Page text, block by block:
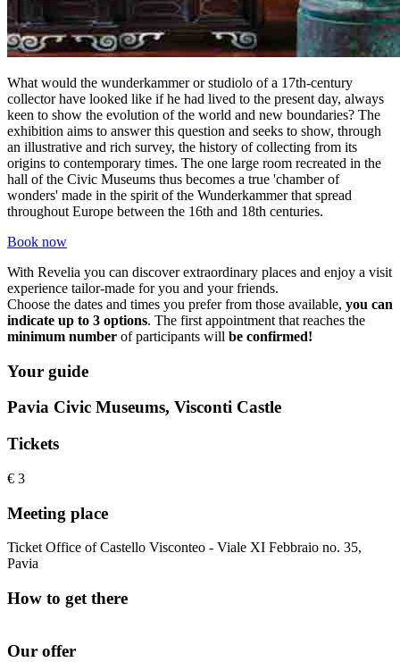
What would the wunderkammer or studiolo of a 17th-century
collector have looked like if he had lived to the present day, always
keen to show the evolution of the world and new boundaries? The
exhibition aims to answer this question and seeks to show, through
an illustrative and rich survey, the history of collecting from its
origins to contemporary times. The one large room recreated in the
hall of the Civic Museums thus becomes a true 'chamber of
wonders' made in the spirit of the Wunderkammer that spread
throughout Europe between the 16th and 18th centuries.
Book now
With Revelia you can discover extraordinary places and enjoy a visit
experience tailor-made for you and your friends.
Choose the dates and times you prefer from those available, you can
indicate up to 3 options. The first appointment that reaches the
minimum number ​ of participants will be confirmed!
Your guide
Pavia Civic Museums, Visconti Castle
Tickets
€ 3
Meeting place
Ticket Office of Castello Visconteo - Viale XI Febbraio no. 35,
Pavia
How to get there
Our offer